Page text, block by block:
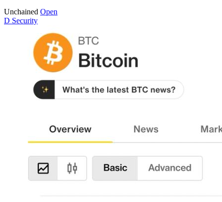
Unchained Open
D Security